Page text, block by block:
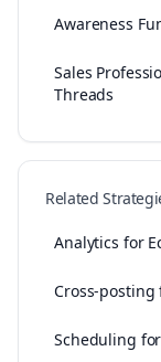
Awareness
Sales
Threads
Related
Analytics for
Cross-posting
Scheduling